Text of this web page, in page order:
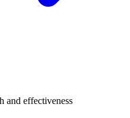
and effectiveness